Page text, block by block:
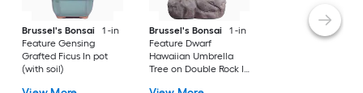
Brussel's Bonsai
1 -in
Feature Gensing
Grafted Ficus In pot
(with soil)
Brussel's Bonsai
1 -in
Feature Dwarf
Hawaiian Umbrella
Tree on Double Rock In